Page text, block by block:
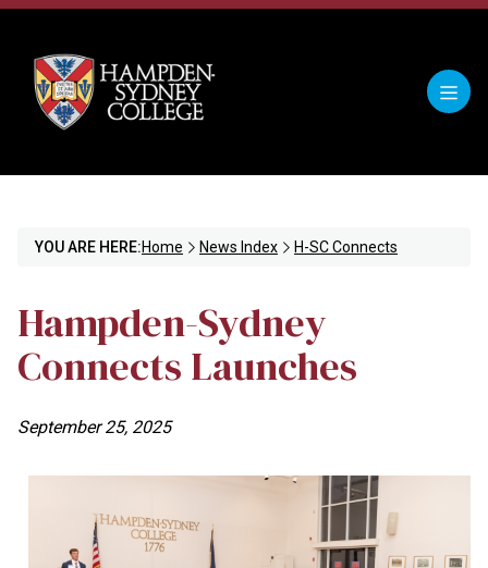
YOU ARE HERE:Home News Index H-SC Connects
Hampden-Sydney
Connects Launches
September 25, 2025